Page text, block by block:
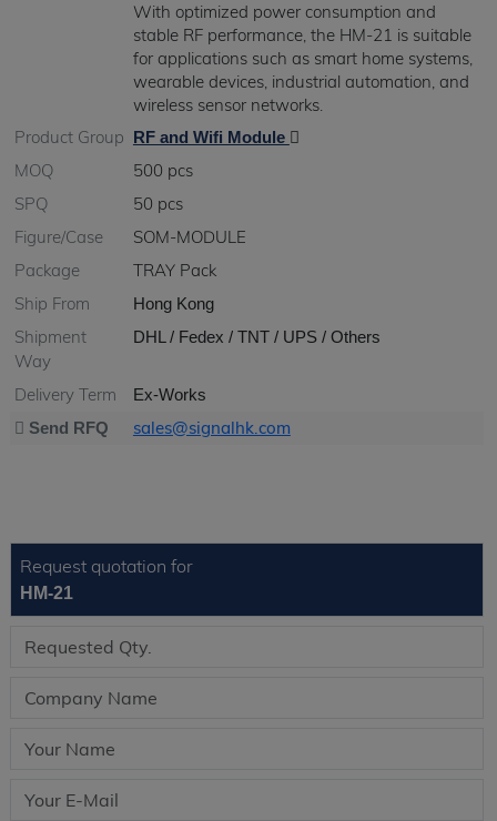
With optimized power consumption and
stable RF performance, the HM-21 is suitable
for applications such as smart home systems,
wearable devices, industrial automation, and
wireless sensor networks.
Product Group RF and Wifi Module
MOQ
500 pcs
SPQ
50 pcs
Figure/Case
SOM-MODULE
Package
TRAY Pack
Ship From
Hong Kong
Shipment
Way
DHL / Fedex / TNT / UPS / Others
Delivery Term
Ex-Works
Send RFQ
sales@signalhk.com
Request quotation for
HM-21